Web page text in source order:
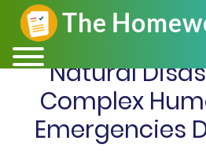
Natural
Complex
Emergencies